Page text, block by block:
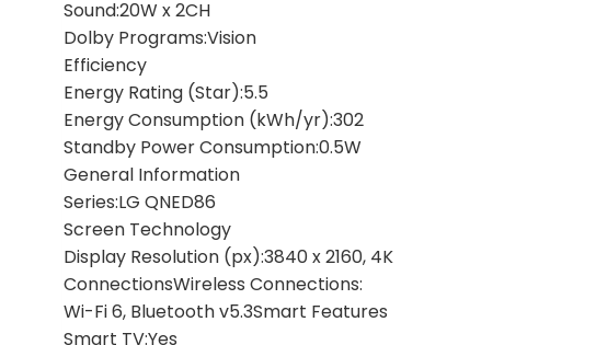
Sound:20W x 2CH
Dolby Programs:Vision
Efficiency
Energy Rating (Star):5.5
Energy Consumption (kWh/yr):302
Standby Power Consumption:0.5W
General Information
Series:LG QNED86
Screen Technology
Display Resolution (px):3840 x 2160, 4K
ConnectionsWireless Connections:
Wi-Fi 6, Bluetooth v5.3Smart Features
Smart TV:Yes